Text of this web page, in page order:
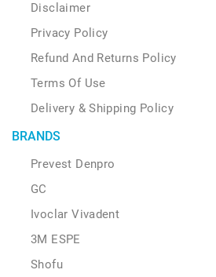
Disclaimer
Privacy Policy
Refund And Returns Policy
Terms Of Use
Delivery & Shipping Policy
BRANDS
Prevest Denpro
GC
Ivoclar Vivadent
3M ESPE
Shofu